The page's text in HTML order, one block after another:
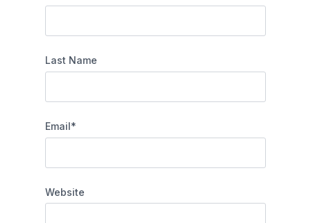
Last Name
Email*
Website